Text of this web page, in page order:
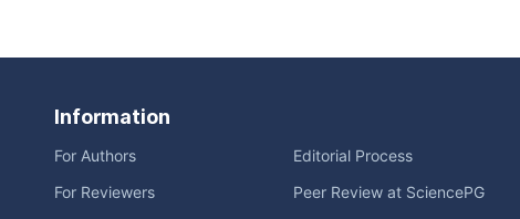
Information
For Authors
For Reviewers
Editorial Process
Peer Review at SciencePG